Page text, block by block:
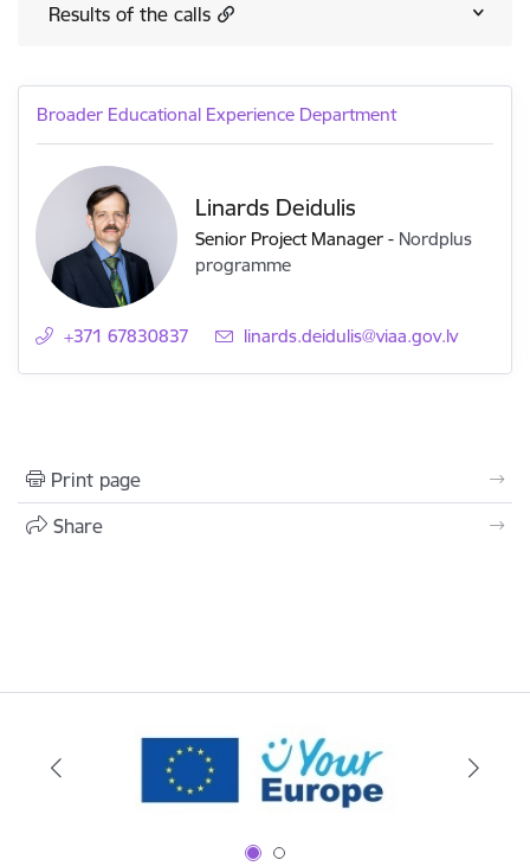
Results of the calls
Broader Educational Experience Department
Linards Deidulis
Senior Project Manager - Nordplus
programme
+371 67830837 E-mail:
linards.deidulis@viaa.gov.lv
Print page
Share